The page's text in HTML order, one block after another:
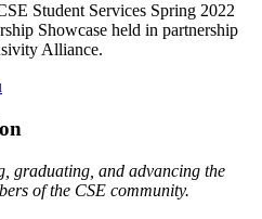
Student Services Spring 2022
Showcase held in partnership
Alliance.
graduating, and advancing the
of the CSE community.